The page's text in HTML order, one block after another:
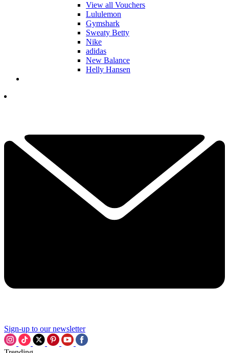
View all Vouchers
Lululemon
Gymshark
Sweaty Betty
Nike
adidas
New Balance
Helly Hansen
Sign-up to our newsletter